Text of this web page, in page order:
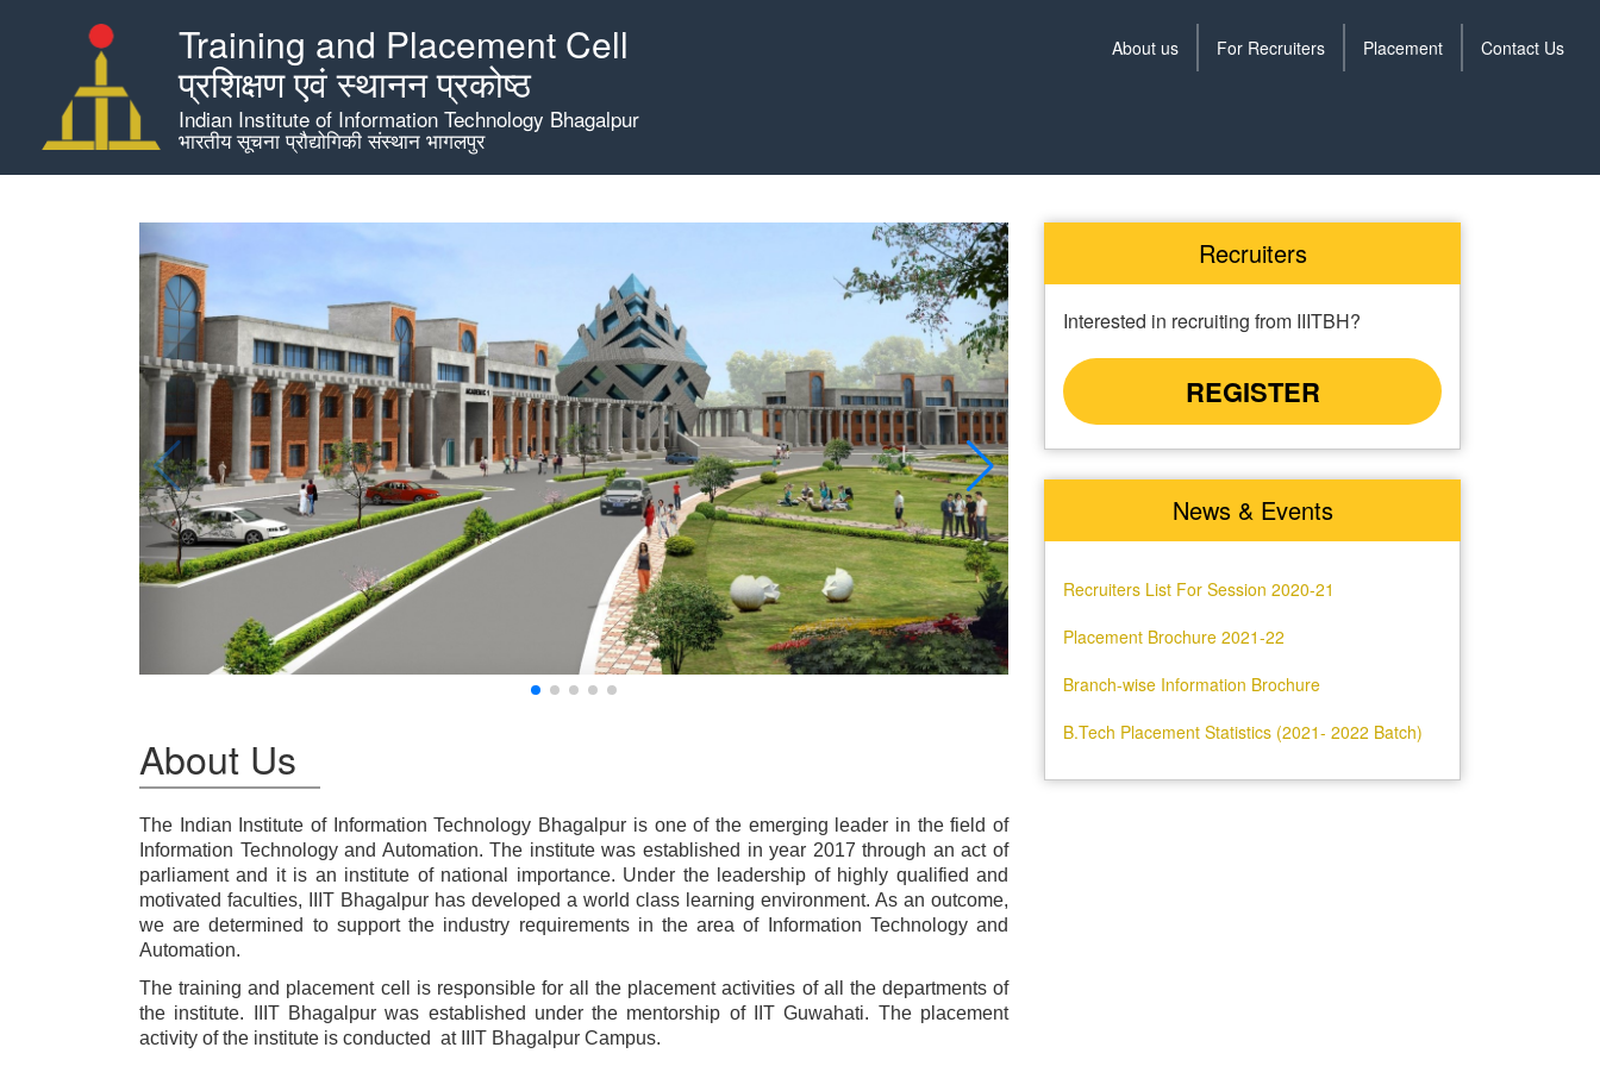
Training and Placement Cell
प्रशिक्षण एवं स्थानन प्रकोष्ठ
Indian Institute of Information Technology Bhagalpur
भारतीय सूचना प्रौद्योगिकी संस्थान भागलपुर
Training
About us For Recruiters Placement Contact Us
About Us
The Indian Institute of Information Technology Bhagalpur is one of the emerging leader in the field of
Information Technology and Automation. The institute was established in year 2017 through an act of
parliament and it is an institute of national importance. Under the leadership of highly qualified and
motivated faculties, IIIT Bhagalpur has developed a world class learning environment. As an outcome,
we are determined to support the industry requirements in the area of Information Technology and
Automation.
The training and placement cell is responsible for all the placement activities of all the departments of
the institute. IIIT Bhagalpur was established under the mentorship of IIT Guwahati. The placement
activity of the institute is conducted at IIIT Bhagalpur Campus.
Recruiters
Interested in recruiting from IIITBH?
REGISTER
News & Events
Recruiters List For Session 2020-21
Placement Brochure 2021-22
Branch-wise Information Brochure
B.Tech Placement Statistics (2021- 2022 Batch)